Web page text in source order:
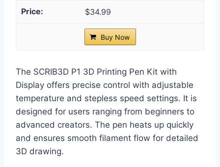
$34.99
Buy Now
The SCRIB3D P1 3D Printing Pen Kit with
Display offers precise control with adjustable
temperature and stepless speed settings. It is
designed for users ranging from beginners to
advanced creators. The pen heats up quickly
and ensures smooth filament flow for detailed
3D drawing.